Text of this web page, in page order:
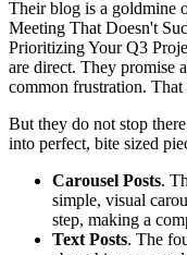
Their blog is a goldmine
Meeting That Doesn't
Prioritizing Your Q3
are direct. They promise
common frustration.
But they do not stop
into perfect, bite sized
Carousel Posts.
simple, visual
step, making a
Text Posts. The